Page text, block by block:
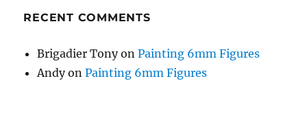
RECENT COMMENTS
Brigadier TonyonPainting 6mm Figures
AndyonPainting 6mm Figures